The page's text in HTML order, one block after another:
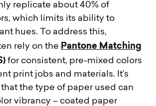
replicate about 40% of
which limits its ability to
hues. To address this,
rely on the Pantone Matching
for consistent, pre-mixed colors
print jobs and materials. It’s
the type of paper used can
vibrancy – coated paper